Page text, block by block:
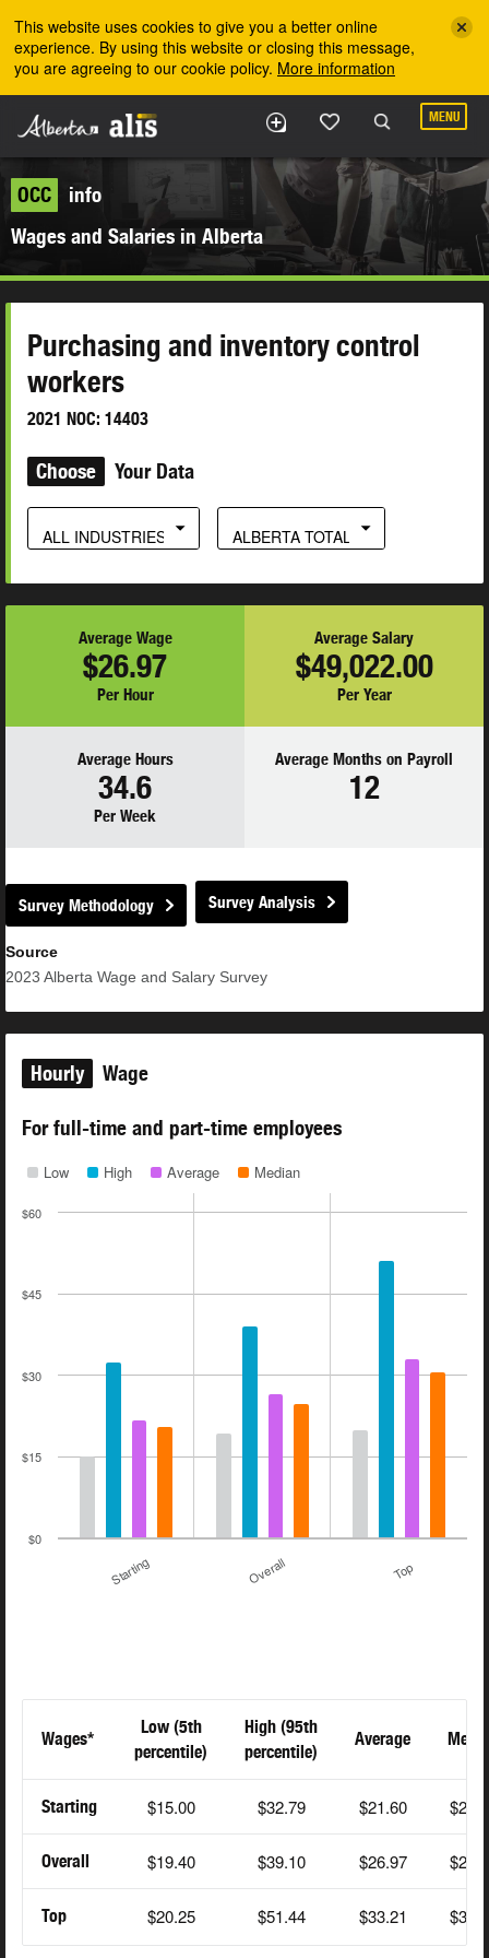
This website uses cookies to give you a better online
experience. By using this website or closing this message,
you are agreeing to our cookie policy. More information
MENU
OCC
info
Wages and Salaries in Alberta
Purchasing and inventory control
workers
2021 NOC: 14403
Choose Your Data
ALL INDUSTRIES ALBERTA TOTAL
Average Wage
$26.97
Per Hour
Average Salary
$49,022.00
Per Year
Average Hours
34.6
Per Week
Average Months on Payroll
12
Survey Methodology Survey Analysis
Source
2023 Alberta Wage and Salary Survey
Hourly Wage
For full-time and part-time employees
$0
$15
$30
$45
$60
Low High Average Median
Starting Overall Top
Wages*
Low (5th
percentile)
High (95th
percentile)
Average
Starting $15.00 $32.79 $21.60
Overall $19.40 $39.10 $26.97
Top $20.25 $51.44 $33.21